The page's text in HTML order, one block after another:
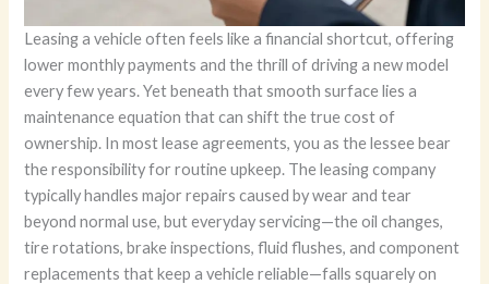
Leasing a vehicle often feels like a financial shortcut, offering
lower monthly payments and the thrill of driving a new model
every few years. Yet beneath that smooth surface lies a
maintenance equation that can shift the true cost of
ownership. In most lease agreements, you as the lessee bear
the responsibility for routine upkeep. The leasing company
typically handles major repairs caused by wear and tear
beyond normal use, but everyday servicing—the oil changes,
tire rotations, brake inspections, fluid flushes, and component
replacements that keep a vehicle reliable—falls squarely on